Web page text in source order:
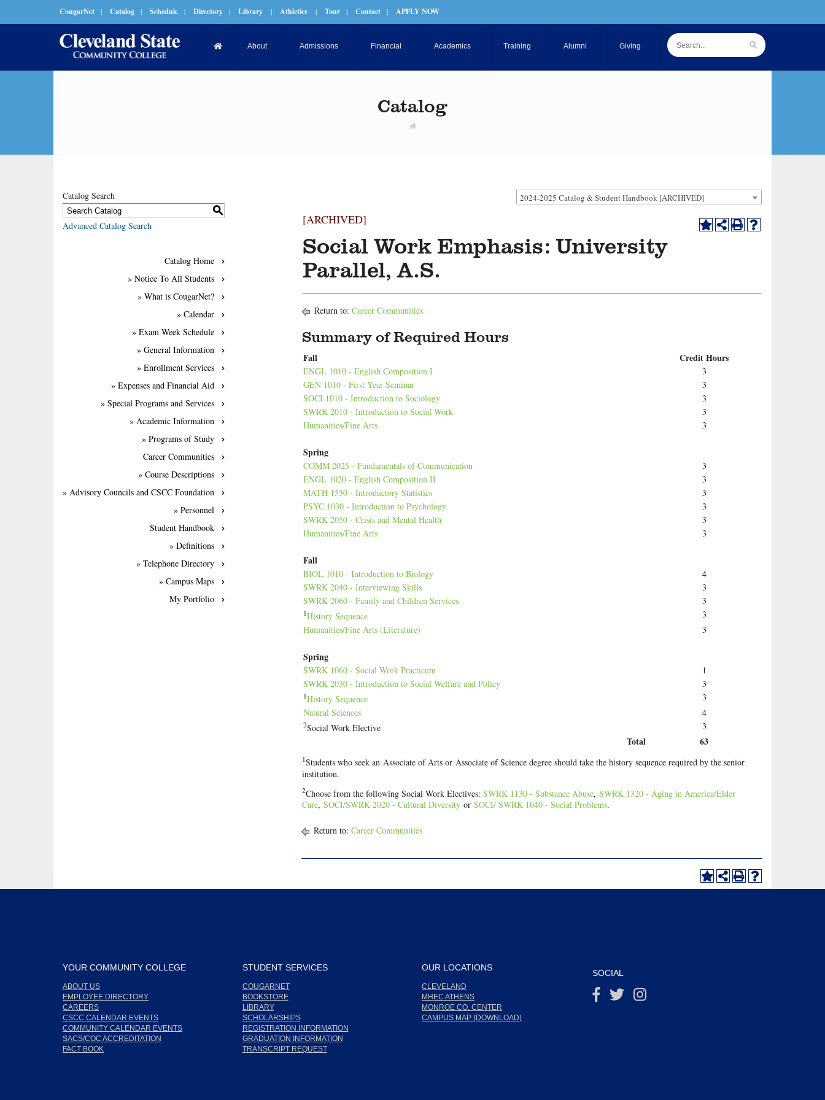
CougarNet | Catalog | Schedule | Directory | Library | Athletics | Tour | Contact | APPLY NOW
About Admissions Financial Academics Training Alumni Giving
Catalog
2024-2025 Catalog & Student Handbook [ARCHIVED]
Catalog Search
S
Advanced Catalog Search
Catalog Home
» Notice To All Students
» What is CougarNet?
» Calendar
» Exam Week Schedule
» General Information
» Enrollment Services
» Expenses and Financial Aid
» Special Programs and Services
» Academic Information
» Programs of Study
Career Communities
» Course Descriptions
» Advisory Councils and CSCC Foundation
» Personnel
Student Handbook
» Definitions
» Telephone Directory
» Campus Maps
My Portfolio
[ARCHIVED]
Social Work Emphasis: University
Parallel, A.S.
Return to: Career Communities
Summary of Required Hours
Fall Credit Hours
ENGL 1010 - English Composition I
3
GEN 1010 - First Year Seminar
3
SOCI 1010 - Introduction to Sociology
3
SWRK 2010 - Introduction to Social Work
3
Humanities/Fine Arts
3
Spring
COMM 2025 - Fundamentals of Communication
3
ENGL 1020 - English Composition II
3
MATH 1530 - Introductory Statistics
3
PSYC 1030 - Introduction to Psychology
3
SWRK 2050 - Crisis and Mental Health
3
Humanities/Fine Arts
3
Fall
BIOL 1010 - Introduction to Biology
4
SWRK 2040 - Interviewing Skills
3
SWRK 2060 - Family and Children Services
3
1History Sequence
3
Humanities/Fine Arts (Literature)
3
Spring
SWRK 1060 - Social Work Practicum
1
SWRK 2030 - Introduction to Social Welfare and Policy
3
1History Sequence
3
Natural Sciences
4
2Social Work Elective 3
Total 63
1Students who seek an Associate of Arts or Associate of Science degree should take the history sequence required by the senior
institution.
2Choose from the following Social Work Electives: SWRK 1130 - Substance Abuse, SWRK 1320 - Aging in America/Elder
Care, SOCI/SWRK 2020 - Cultural Diversity or SOCI/ SWRK 1040 - Social Problems.
Return to: Career Communities
YOUR COMMUNITY COLLEGE
ABOUT US
EMPLOYEE DIRECTORY
CAREERS
CSCC CALENDAR EVENTS
COMMUNITY CALENDAR EVENTS
SACS/COC ACCREDITATION
FACT BOOK
STUDENT SERVICES
COUGARNET
BOOKSTORE
LIBRARY
SCHOLARSHIPS
REGISTRATION INFORMATION
GRADUATION INFORMATION
TRANSCRIPT REQUEST
OUR LOCATIONS
CLEVELAND
MHEC ATHENS
MONROE CO. CENTER
CAMPUS MAP (DOWNLOAD)
SOCIAL